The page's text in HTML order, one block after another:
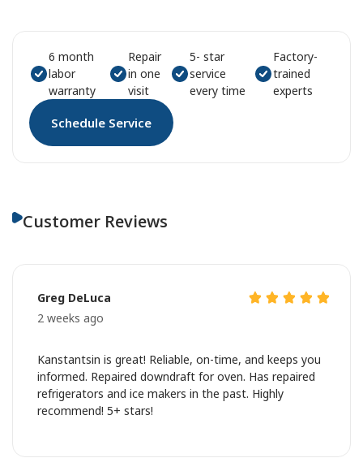
6 month
labor
warranty
Repair
in one
visit
5- star
service
every time
Factory-
trained
experts
Schedule Service
Customer Reviews
Greg DeLuca
2 weeks ago
Kanstantsin is great! Reliable, on-time, and keeps you
informed. Repaired downdraft for oven. Has repaired
refrigerators and ice makers in the past. Highly
recommend! 5+ stars!